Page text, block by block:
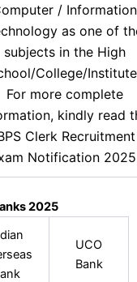
/ Information
as one of
subjects in the High
College/
For more complete
kindly read
Clerk Recruitment
Notification
2025
UCO
Bank